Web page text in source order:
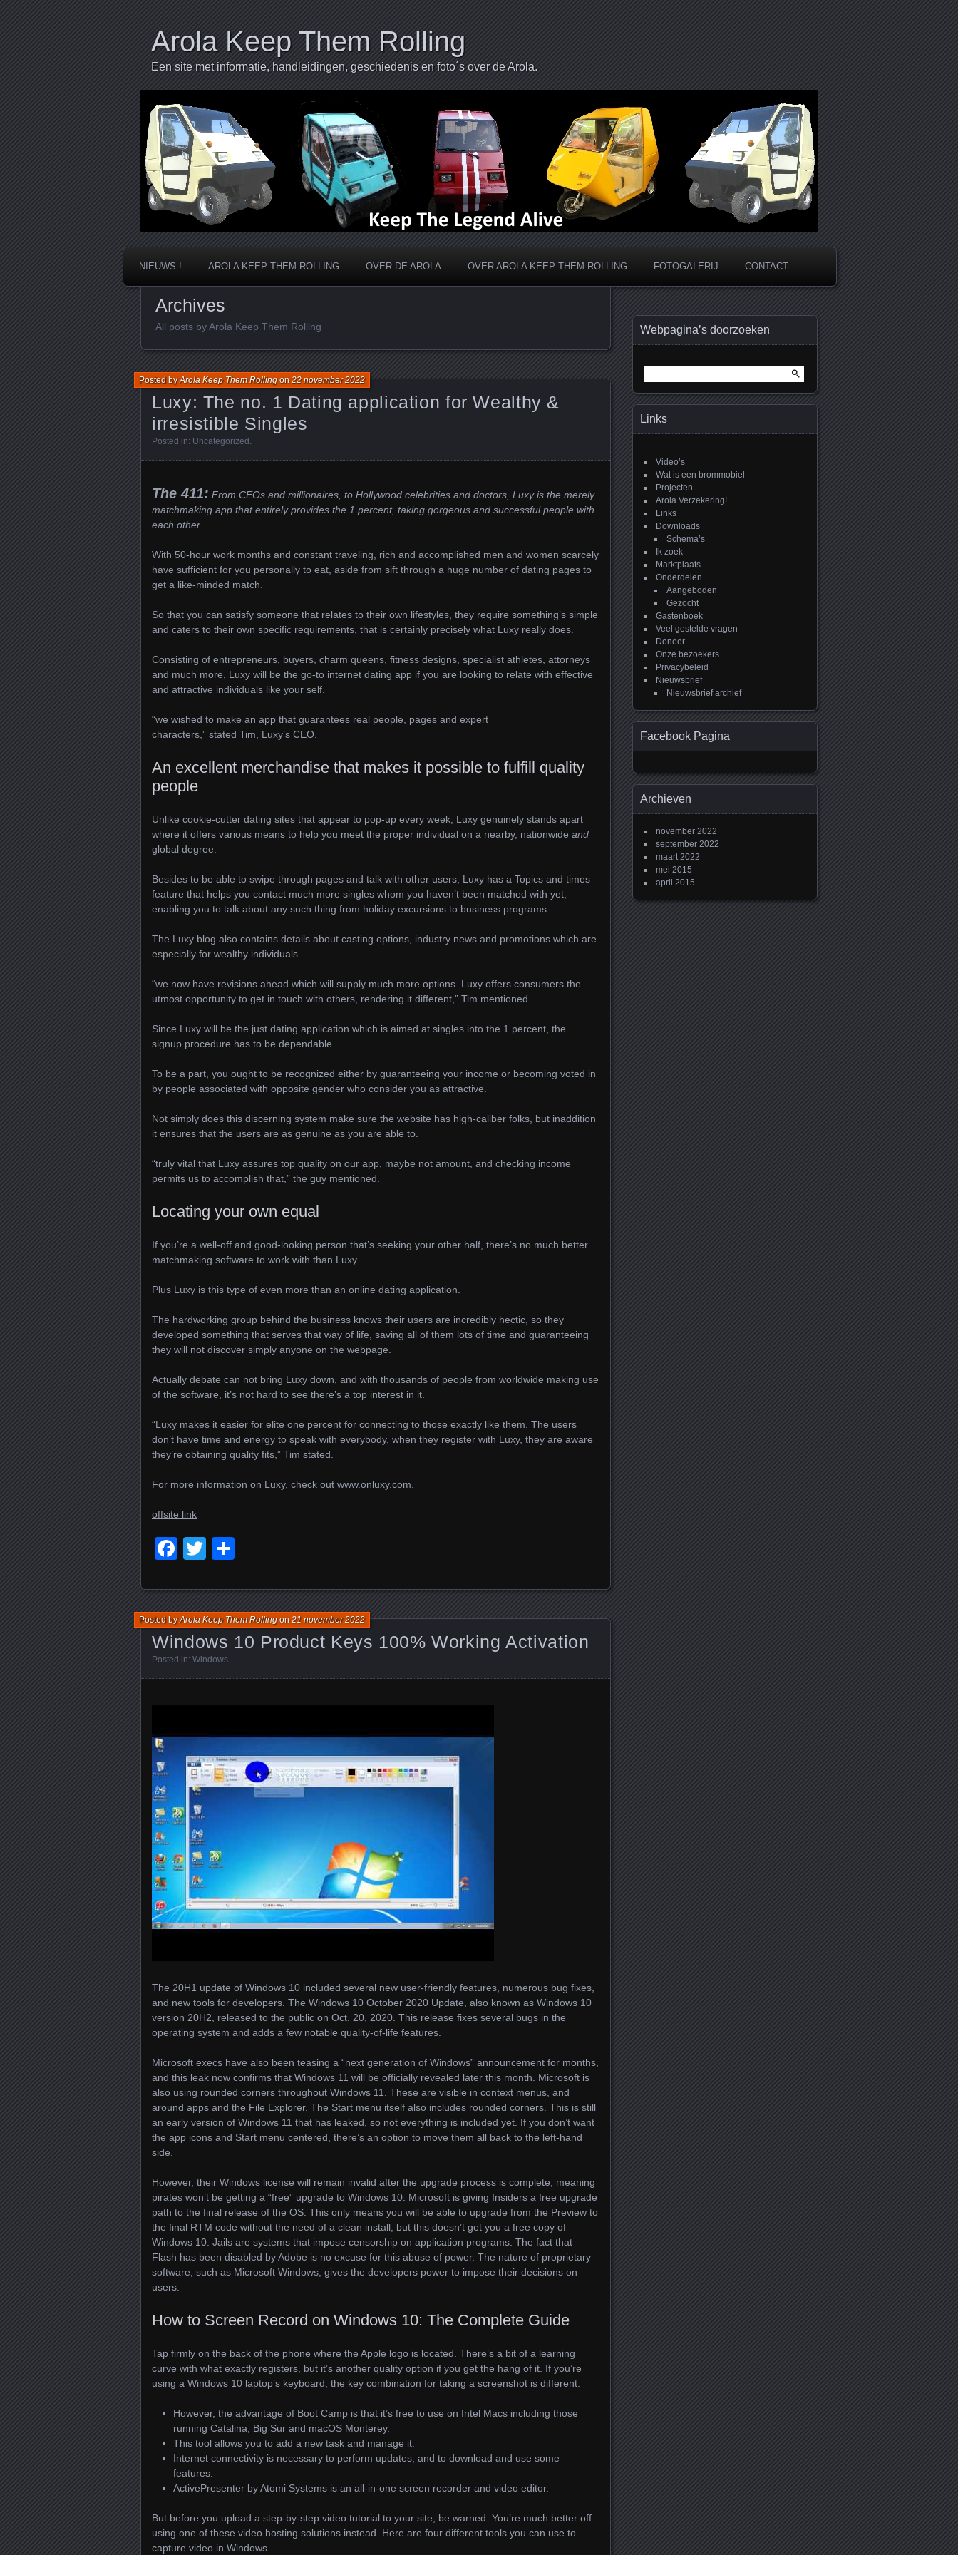
Arola Keep Them Rolling
Een site met informatie, handleidingen, geschiedenis en foto´s over de Arola.
NIEUWS ! AROLA KEEP THEM ROLLING OVER DE AROLA OVER AROLA KEEP THEM ROLLING FOTOGALERIJ CONTACT
Archives
All posts by Arola Keep Them Rolling
Luxy: The no. 1 Dating application for Wealthy &
irresistible Singles
Posted byArola Keep Them Rollingon22 november 2022
Posted in: Uncategorized
The 411: From CEOs and millionaires, to Hollywood celebrities and doctors, Luxy is the merely
matchmaking app that entirely provides the 1 percent, taking gorgeous and successful people with
each other.
With 50-hour work months and constant traveling, rich and accomplished men and women scarcely
have sufficient for you personally to eat, aside from sift through a huge number of dating pages to
get a like-minded match.
So that you can satisfy someone that relates to their own lifestyles, they require something’s simple
and caters to their own specific requirements, that is certainly precisely what Luxy really does.
Consisting of entrepreneurs, buyers, charm queens, fitness designs, specialist athletes, attorneys
and much more, Luxy will be the go-to internet dating app if you are looking to relate with effective
and attractive individuals like your self.
“we wished to make an app that guarantees real people, pages and expert
characters,” stated Tim, Luxy’s CEO.
An excellent merchandise that makes it possible to fulfill quality
people
Unlike cookie-cutter dating sites that appear to pop-up every week, Luxy genuinely stands apart
where it offers various means to help you meet the proper individual on a nearby, nationwide and
global degree.
Besides to be able to swipe through pages and talk with other users, Luxy has a Topics and times
feature that helps you contact much more singles whom you haven’t been matched with yet,
enabling you to talk about any such thing from holiday excursions to business programs.
The Luxy blog also contains details about casting options, industry news and promotions which are
especially for wealthy individuals.
“we now have revisions ahead which will supply much more options. Luxy offers consumers the
utmost opportunity to get in touch with others, rendering it different,” Tim mentioned.
Since Luxy will be the just dating application which is aimed at singles into the 1 percent, the
signup procedure has to be dependable.
To be a part, you ought to be recognized either by guaranteeing your income or becoming voted in
by people associated with opposite gender who consider you as attractive.
Not simply does this discerning system make sure the website has high-caliber folks, but inaddition
it ensures that the users are as genuine as you are able to.
“truly vital that Luxy assures top quality on our app, maybe not amount, and checking income
permits us to accomplish that,” the guy mentioned.
Locating your own equal
If you’re a well-off and good-looking person that’s seeking your other half, there’s no much better
matchmaking software to work with than Luxy.
Plus Luxy is this type of even more than an online dating application.
The hardworking group behind the business knows their users are incredibly hectic, so they
developed something that serves that way of life, saving all of them lots of time and guaranteeing
they will not discover simply anyone on the webpage.
Actually debate can not bring Luxy down, and with thousands of people from worldwide making use
of the software, it’s not hard to see there’s a top interest in it.
“Luxy makes it easier for elite one percent for connecting to those exactly like them. The users
don’t have time and energy to speak with everybody, when they register with Luxy, they are aware
they’re obtaining quality fits,” Tim stated.
For more information on Luxy, check out www.onluxy.com.
offsite link
Facebook
Twitter
Windows 10 Product Keys 100% Working Activation
Posted byArola Keep Them Rollingon21 november 2022
Posted in: Windows.
The 20H1 update of Windows 10 included several new user-friendly features, numerous bug fixes,
and new tools for developers. The Windows 10 October 2020 Update, also known as Windows 10
version 20H2, released to the public on Oct. 20, 2020. This release fixes several bugs in the
operating system and adds a few notable quality-of-life features.
Microsoft execs have also been teasing a “next generation of Windows” announcement for months,
and this leak now confirms that Windows 11 will be officially revealed later this month. Microsoft is
also using rounded corners throughout Windows 11. These are visible in context menus, and
around apps and the File Explorer. The Start menu itself also includes rounded corners. This is still
an early version of Windows 11 that has leaked, so not everything is included yet. If you don’t want
the app icons and Start menu centered, there’s an option to move them all back to the left-hand
side.
However, their Windows license will remain invalid after the upgrade process is complete, meaning
pirates won’t be getting a “free” upgrade to Windows 10. Microsoft is giving Insiders a free upgrade
path to the final release of the OS. This only means you will be able to upgrade from the Preview to
the final RTM code without the need of a clean install, but this doesn’t get you a free copy of
Windows 10. Jails are systems that impose censorship on application programs. The fact that
Flash has been disabled by Adobe is no excuse for this abuse of power. The nature of proprietary
software, such as Microsoft Windows, gives the developers power to impose their decisions on
users.
How to Screen Record on Windows 10: The Complete Guide
Tap firmly on the back of the phone where the Apple logo is located. There’s a bit of a learning
curve with what exactly registers, but it’s another quality option if you get the hang of it. If you’re
using a Windows 10 laptop’s keyboard, the key combination for taking a screenshot is different.
However, the advantage of Boot Camp is that it’s free to use on Intel Macs including those
running Catalina, Big Sur and macOS Monterey.
This tool allows you to add a new task and manage it.
Internet connectivity is necessary to perform updates, and to download and use some
features.
ActivePresenter by Atomi Systems is an all-in-one screen recorder and video editor.
But before you upload a step-by-step video tutorial to your site, be warned. You’re much better off
using one of these video hosting solutions instead. Here are four different tools you can use to
capture video in Windows.
Webpagina’s doorzoeken
naar:
Links
Video’s
Wat is een brommobiel
Projecten
Arola Verzekering!
Links
Downloads
Schema’s
Ik zoek
Marktplaats
Onderdelen
Aangeboden
Gezocht
Gastenboek
Veel gestelde vragen
Doneer
Onze bezoekers
Privacybeleid
Nieuwsbrief
Nieuwsbrief archief
Facebook Pagina
Archieven
november 2022
september 2022
maart 2022
mei 2015
april 2015